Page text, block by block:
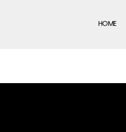
HOME